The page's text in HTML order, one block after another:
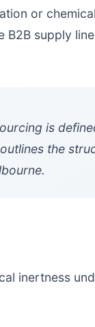
or
supply
is
the
inertness